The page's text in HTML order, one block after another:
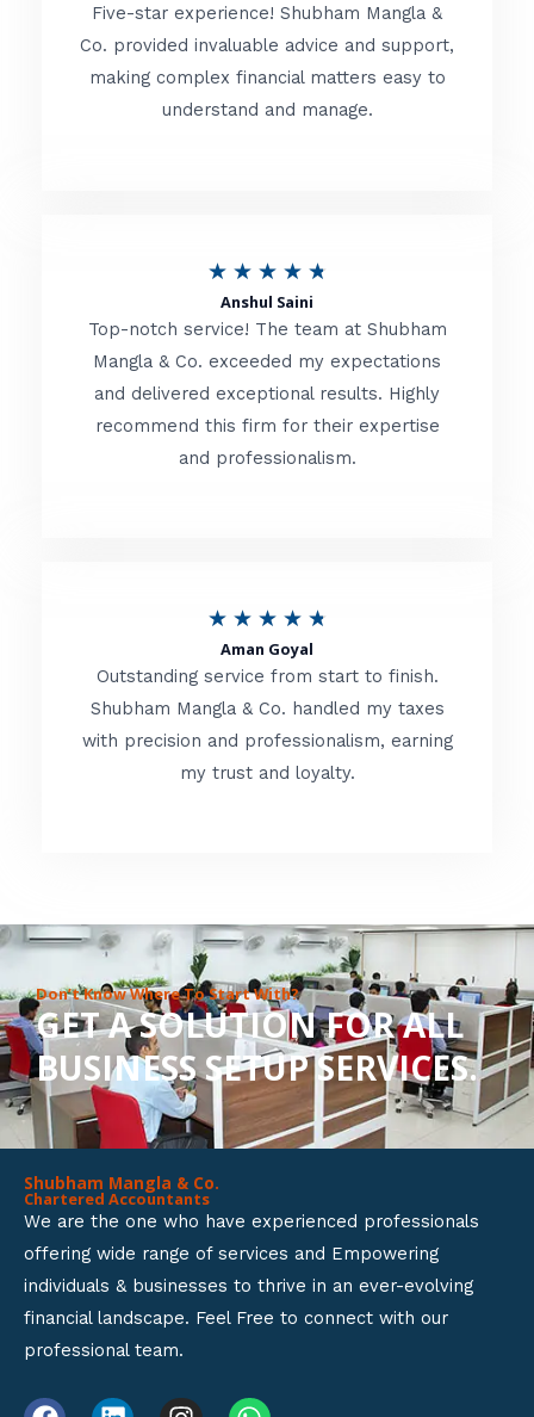
o
f
t
e
d
o
f
Five-star experience! Shubham Mangla &
Co. provided invaluable advice and support,
making complex financial matters easy to
understand and manage.
★ ★ ★ ★ ★
t
e
d
t
f
Anshul Saini
Top-notch service! The team at Shubham
Mangla & Co. exceeded my expectations
and delivered exceptional results. Highly
recommend this firm for their expertise
and professionalism.
★ ★ ★ ★ ★
t
e
d
o
u
t
o
f
Aman Goyal
Outstanding service from start to finish.
Shubham Mangla & Co. handled my taxes
with precision and professionalism, earning
my trust and loyalty.
Don’t Know Where To Start With?
GET A SOLUTION FOR ALL
BUSINESS SETUP SERVICES.
Shubham Mangla & Co.
Chartered Accountants
We are the one who have experienced professionals
offering wide range of services and Empowering
individuals & businesses to thrive in an ever-evolving
financial landscape. Feel Free to connect with our
professional team.
F L I W